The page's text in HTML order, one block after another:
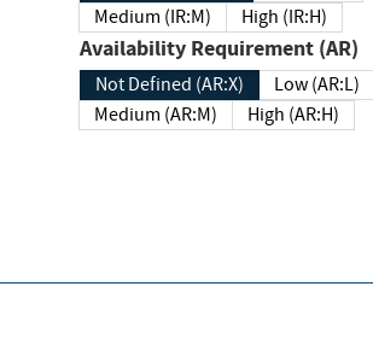
Medium (IR:M)
High (IR:H)
Availability Requirement (AR)
Not Defined (AR:X)
Low (AR:L)
Medium (AR:M)
High (AR:H)